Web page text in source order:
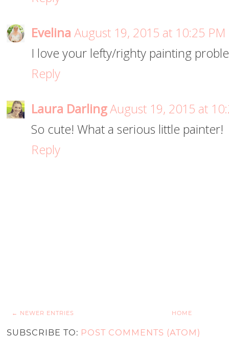
Evelina August 19, 2015 at 10:25 PM
I love your lefty/righty painting
Reply
Laura DarlingAugust 19, 2015 at
So cute! What a serious little painter!
Reply
← NEWER ENTRIES HOME
SUBSCRIBE TO: POST COMMENTS (ATOM)